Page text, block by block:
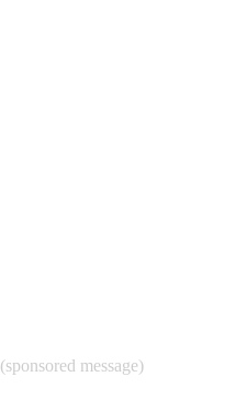
(sponsored message)